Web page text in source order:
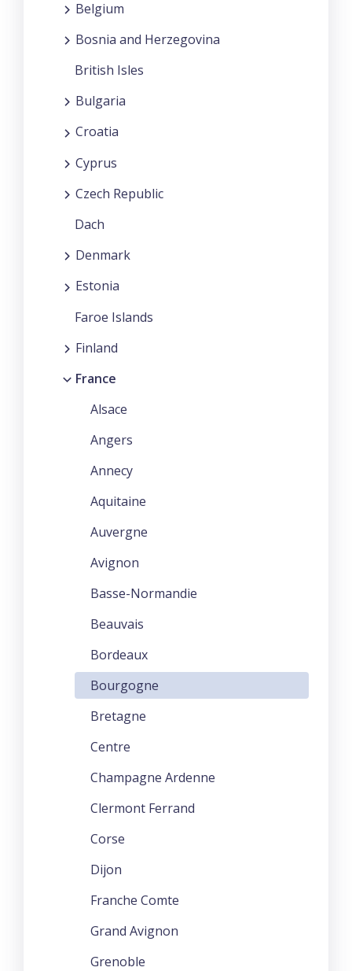
Belgium
Bosnia and Herzegovina
British Isles
Bulgaria
Croatia
Cyprus
Czech Republic
Dach
Denmark
Estonia
Faroe Islands
Finland
France
Alsace
Angers
Annecy
Aquitaine
Auvergne
Avignon
Basse-Normandie
Beauvais
Bordeaux
Bourgogne
Bretagne
Centre
Champagne Ardenne
Clermont Ferrand
Corse
Dijon
Franche Comte
Grand Avignon
Grenoble